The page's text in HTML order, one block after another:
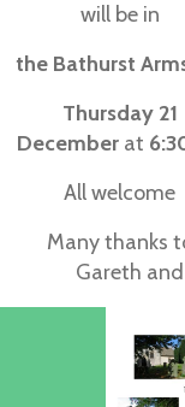
will be in
the Bathurst
Thursday 21
Decemberat
All welcome
Many thanks
Gareth